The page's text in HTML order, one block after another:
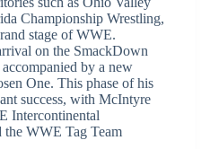
Championship Wrestling,
stage of WWE.
on the SmackDown
by a new
One. This phase of his
success, with McIntyre
Intercontinental
the WWE Tag Team